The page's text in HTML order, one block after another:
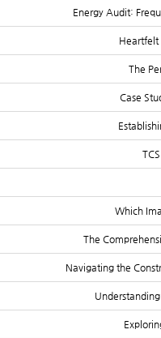
Energy Audit:
Heartfelt
The
Case
Which
The
Navigating the